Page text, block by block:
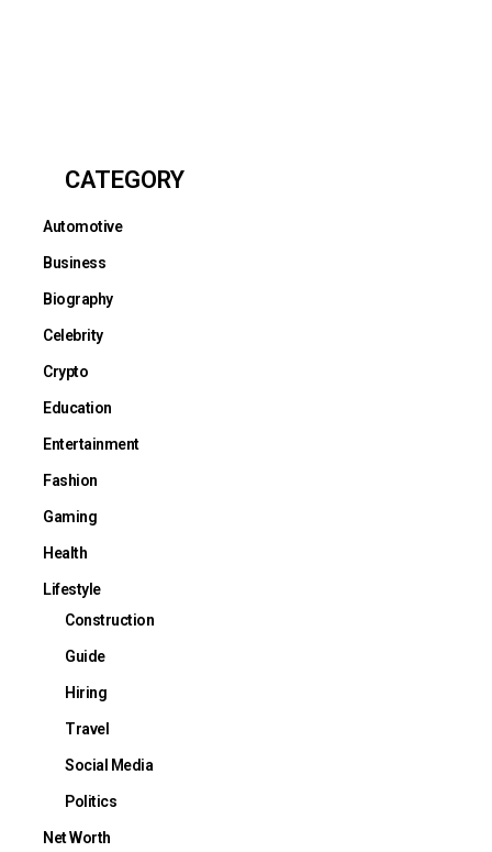
CATEGORY
Automotive
Business
Biography
Celebrity
Crypto
Education
Entertainment
Fashion
Gaming
Health
Lifestyle
Construction
Guide
Hiring
Travel
Social Media
Politics
Net Worth